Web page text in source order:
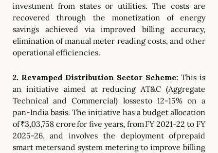
investment from states or utilities. The costs are
recovered through the monetization of energy
savings achieved via improved billing accuracy,
elimination of manual meter reading costs, and other
operational efficiencies.
2. Revamped Distribution Sector Scheme:This is
an initiative aimed at reducing AT&C (Aggregate
Technical and Commercial) losses to 12-15% on a
pan-India basis. The initiative has a budget allocation
of ₹3,03,758 crore for five years, from FY 2021-22 to FY
2025-26, and involves the deployment of prepaid
smart meters and system metering to improve billing